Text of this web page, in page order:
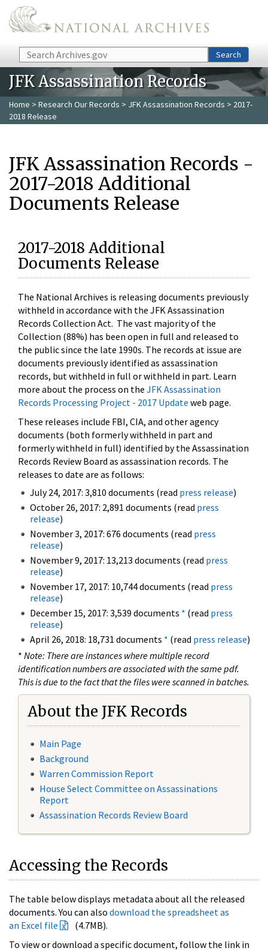
Skip to main content
Search Search
JFK Assassination Records
Home > Research Our Records > JFK Assassination Records > 2017-
2018 Release
JFK Assassination Records -
2017-2018 Additional
Documents Release
2017-2018 Additional
Documents Release
The National Archives is releasing documents previously
withheld in accordance with the JFK Assassination
Records Collection Act. The vast majority of the
Collection (88%) has been open in full and released to
the public since the late 1990s. The records at issue are
documents previously identified as assassination
records, but withheld in full or withheld in part. Learn
more about the process on the JFK Assassination
Records Processing Project - 2017 Update web page.
These releases include FBI, CIA, and other agency
documents (both formerly withheld in part and
formerly withheld in full) identified by the Assassination
Records Review Board as assassination records. The
releases to date are as follows:
July 24, 2017: 3,810 documents (read press release)
October 26, 2017: 2,891 documents (read press
release)
November 3, 2017: 676 documents (read press
release)
November 9, 2017: 13,213 documents (read press
release)
November 17, 2017: 10,744 documents (read press
release)
December 15, 2017: 3,539 documents * (read press
release)
April 26, 2018: 18,731 documents * (read press release)
* Note: There are instances where multiple record
identification numbers are associated with the same pdf.
This is due to the fact that the files were scanned in batches.
About the JFK Records
Main Page
Background
Warren Commission Report
House Select Committee on Assassinations
Report
Assassination Records Review Board
Accessing the Records
The table below displays metadata about all the released
documents. You can also download the spreadsheet as
an Excel file
(4.7MB).
To view or download a specific document, follow the link in